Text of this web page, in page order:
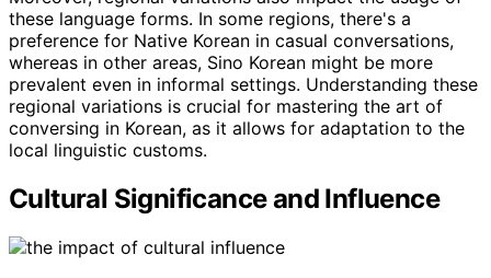
these language forms. In some regions, there's a
preference for Native Korean in casual conversations,
whereas in other areas, Sino Korean might be more
prevalent even in informal settings. Understanding these
regional variations is crucial for mastering the art of
conversing in Korean, as it allows for adaptation to the
local linguistic customs.
Cultural Significance and Influence